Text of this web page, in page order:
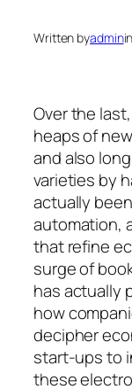
Written byadminin
Over the
heaps of
and also
varieties by
actually
automation,
that refine
surge of
has actually
how
decipher
start-ups to
these